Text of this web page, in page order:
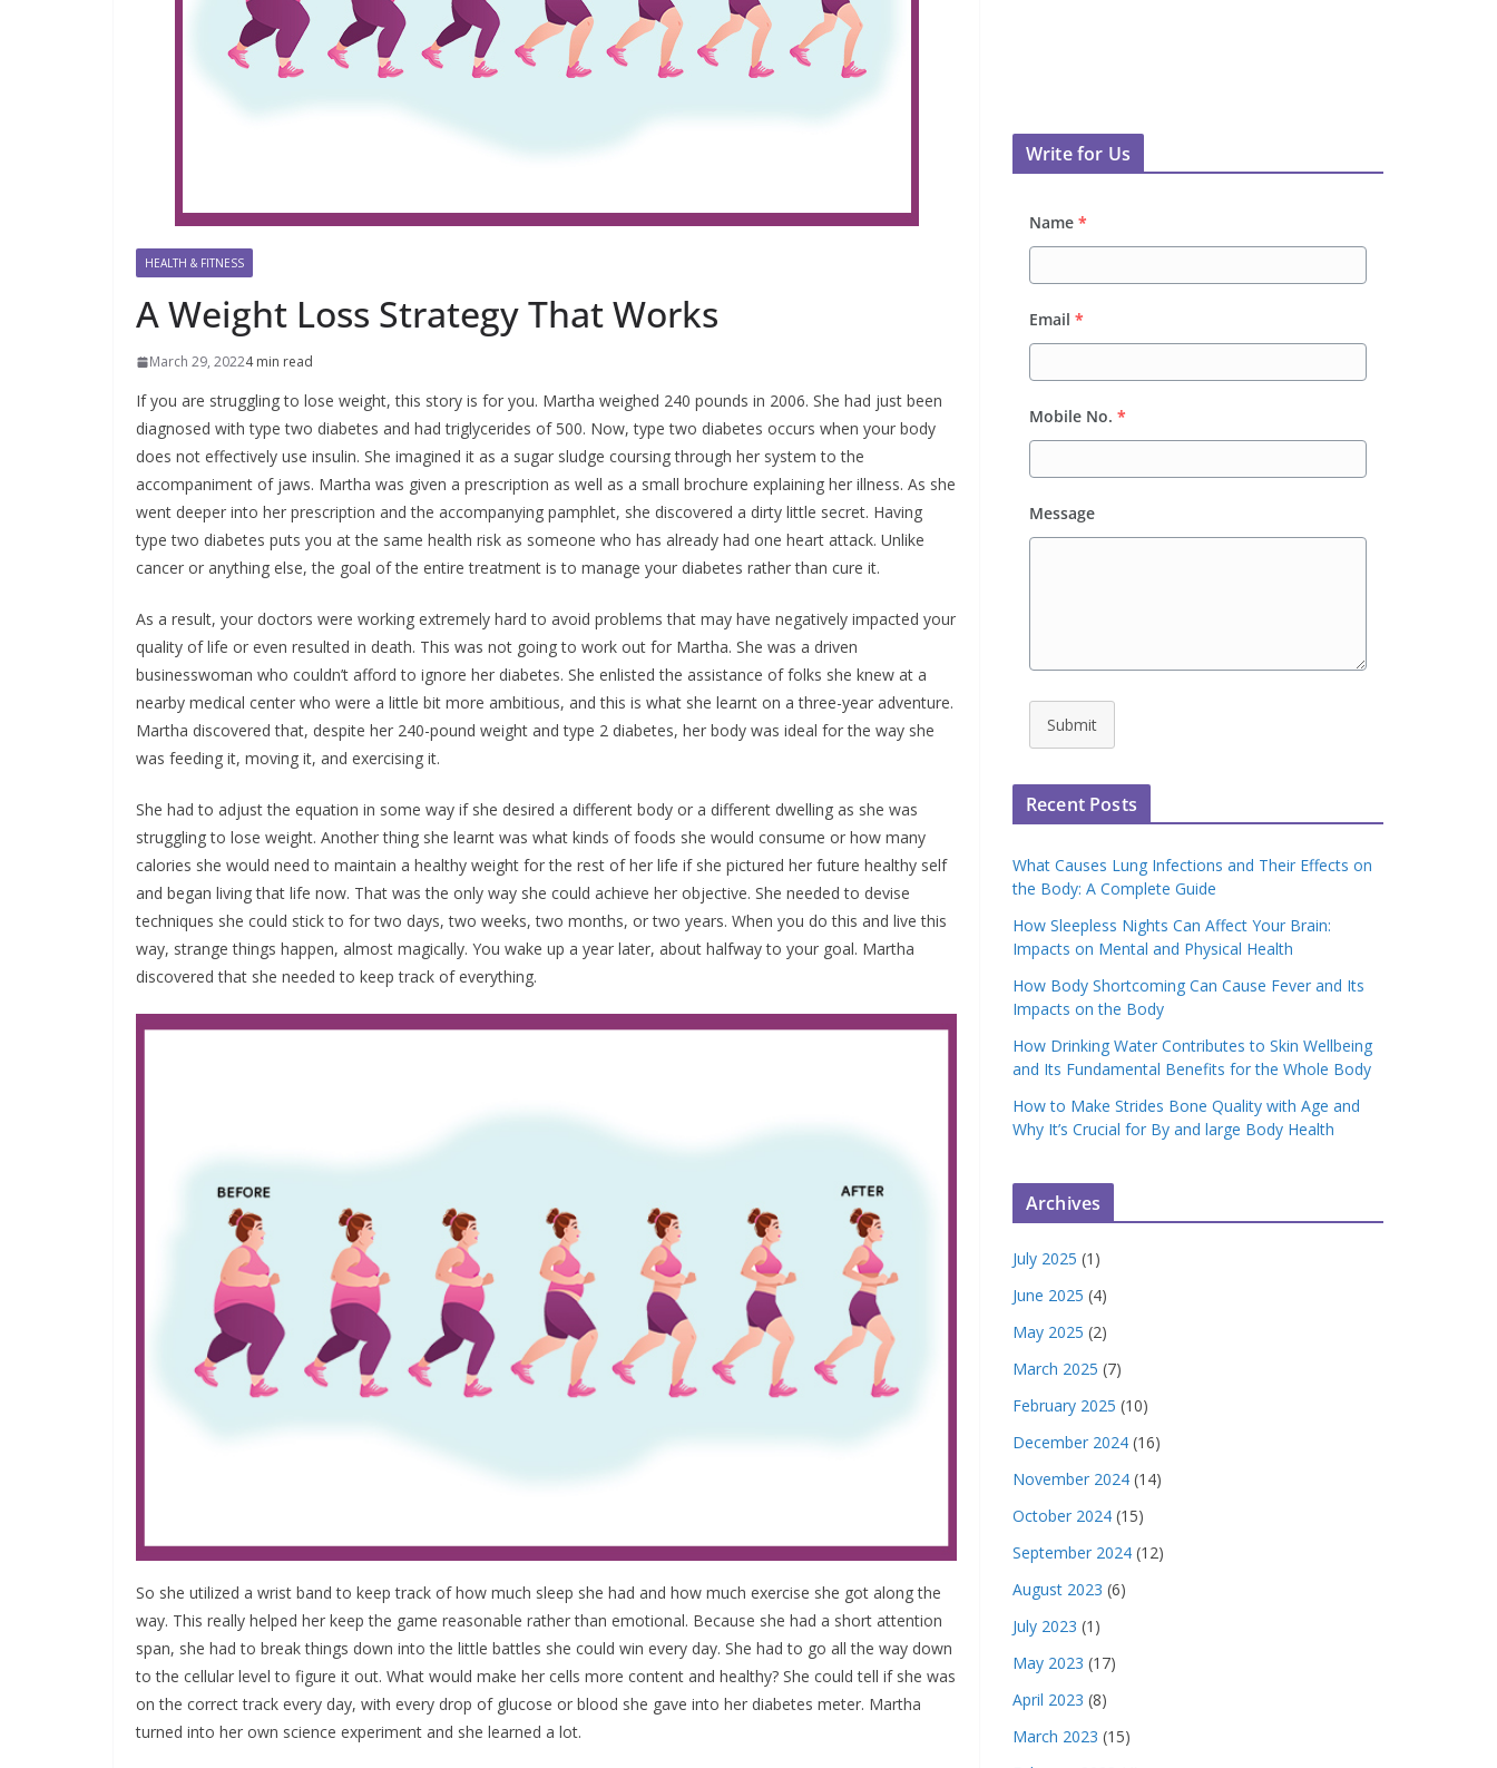
HEALTH & FITNESS
A Weight Loss Strategy That Works
March 29, 20224 min read
If you are struggling to lose weight, this story is for you. Martha weighed 240 pounds in 2006. She had just been
diagnosed with type two diabetes and had triglycerides of 500. Now, type two diabetes occurs when your body
does not effectively use insulin. She imagined it as a sugar sludge coursing through her system to the
accompaniment of jaws. Martha was given a prescription as well as a small brochure explaining her illness. As she
went deeper into her prescription and the accompanying pamphlet, she discovered a dirty little secret. Having
type two diabetes puts you at the same health risk as someone who has already had one heart attack. Unlike
cancer or anything else, the goal of the entire treatment is to manage your diabetes rather than cure it.
As a result, your doctors were working extremely hard to avoid problems that may have negatively impacted your
quality of life or even resulted in death. This was not going to work out for Martha. She was a driven
businesswoman who couldn’t afford to ignore her diabetes. She enlisted the assistance of folks she knew at a
nearby medical center who were a little bit more ambitious, and this is what she learnt on a three-year adventure.
Martha discovered that, despite her 240-pound weight and type 2 diabetes, her body was ideal for the way she
was feeding it, moving it, and exercising it.
She had to adjust the equation in some way if she desired a different body or a different dwelling as she was
struggling to lose weight. Another thing she learnt was what kinds of foods she would consume or how many
calories she would need to maintain a healthy weight for the rest of her life if she pictured her future healthy self
and began living that life now. That was the only way she could achieve her objective. She needed to devise
techniques she could stick to for two days, two weeks, two months, or two years. When you do this and live this
way, strange things happen, almost magically. You wake up a year later, about halfway to your goal. Martha
discovered that she needed to keep track of everything.
So she utilized a wrist band to keep track of how much sleep she had and how much exercise she got along the
way. This really helped her keep the game reasonable rather than emotional. Because she had a short attention
span, she had to break things down into the little battles she could win every day. She had to go all the way down
to the cellular level to figure it out. What would make her cells more content and healthy? She could tell if she was
on the correct track every day, with every drop of glucose or blood she gave into her diabetes meter. Martha
turned into her own science experiment and she learned a lot.
Write for Us
Name *
Email *
Mobile No. *
Message
Submit
Recent Posts
What Causes Lung Infections and Their Effects on
the Body: A Complete Guide
How Sleepless Nights Can Affect Your Brain:
Impacts on Mental and Physical Health
How Body Shortcoming Can Cause Fever and Its
Impacts on the Body
How Drinking Water Contributes to Skin Wellbeing
and Its Fundamental Benefits for the Whole Body
How to Make Strides Bone Quality with Age and
Why It’s Crucial for By and large Body Health
Archives
July 2025 (1)
June 2025 (4)
May 2025 (2)
March 2025 (7)
February 2025 (10)
December 2024 (16)
November 2024 (14)
October 2024 (15)
September 2024 (12)
August 2023 (6)
July 2023 (1)
May 2023 (17)
April 2023 (8)
March 2023 (15)